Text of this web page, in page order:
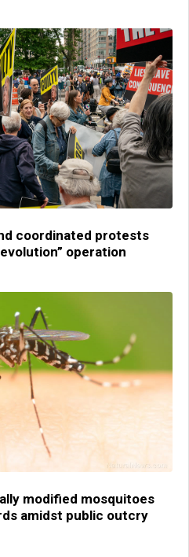
coordinated protests
operation
modified mosquitoes
amidst public outcry